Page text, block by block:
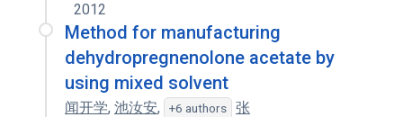
2012
Method for manufacturing
dehydropregnenolone acetate by
using mixed solvent
闻开学, 池汝安, +6 authors
张